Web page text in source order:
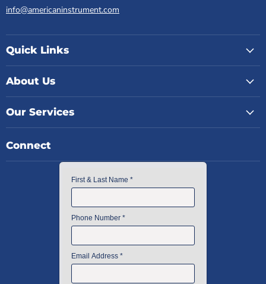
info@americaninstrument.com
Quick Links
About Us
Our Services
Connect